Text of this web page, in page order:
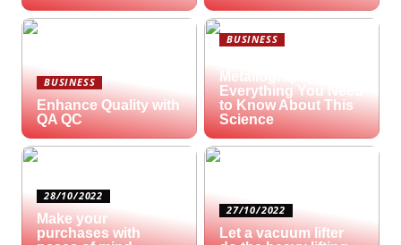
BUSINESS
Enhance Quality with
QA QC
BUSINESS
Metallography?
Everything You Need
to Know About This
Science
28/10/2022
Make your
purchases with
27/10/2022
Let a vacuum lifter